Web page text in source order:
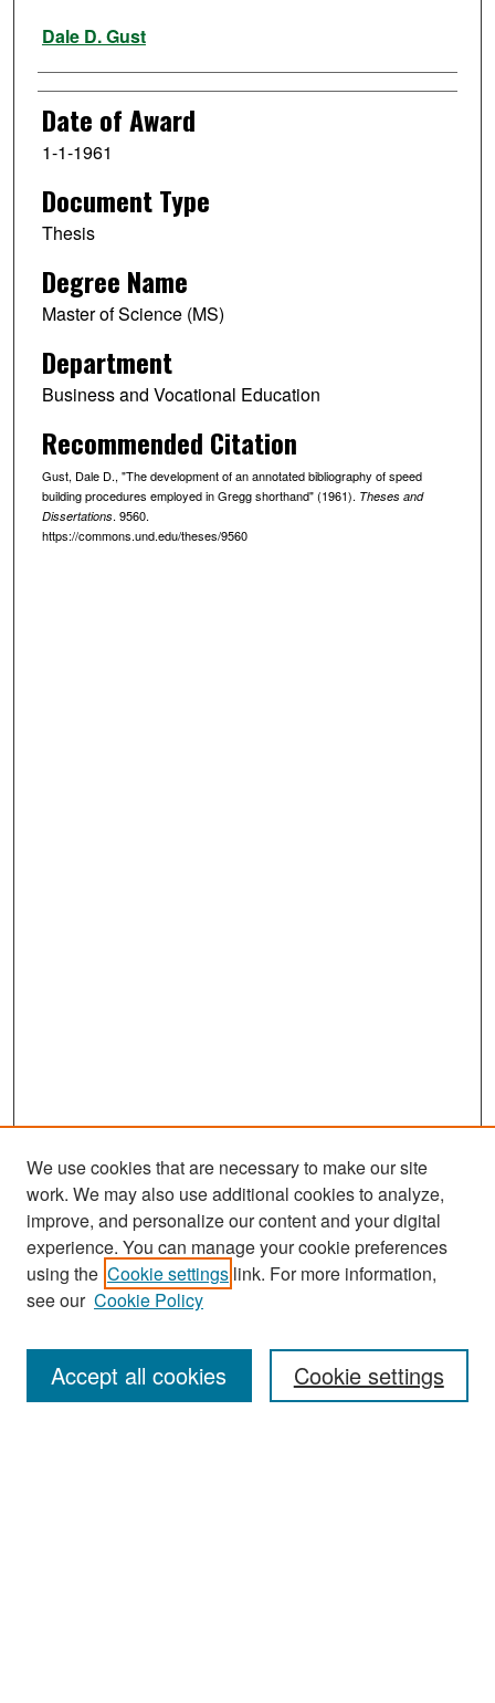
Author
Dale D. Gust
Date of Award
1-1-1961
Document Type
Thesis
Degree Name
Master of Science (MS)
Department
Business and Vocational Education
Recommended Citation
Gust, Dale D., "The development of an annotated bibliography of speed
building procedures employed in Gregg shorthand" (1961). Theses and
Dissertations. 9560.
https://commons.und.edu/theses/9560
Search
Enter search terms:
We use cookies that are necessary to make our site
work. We may also use additional cookies to analyze,
improve, and personalize our content and your digital
experience. You can manage your cookie preferences
using the Cookie settings link. For more information,
see our Cookie Policy
Cookie settings
Accept all cookies